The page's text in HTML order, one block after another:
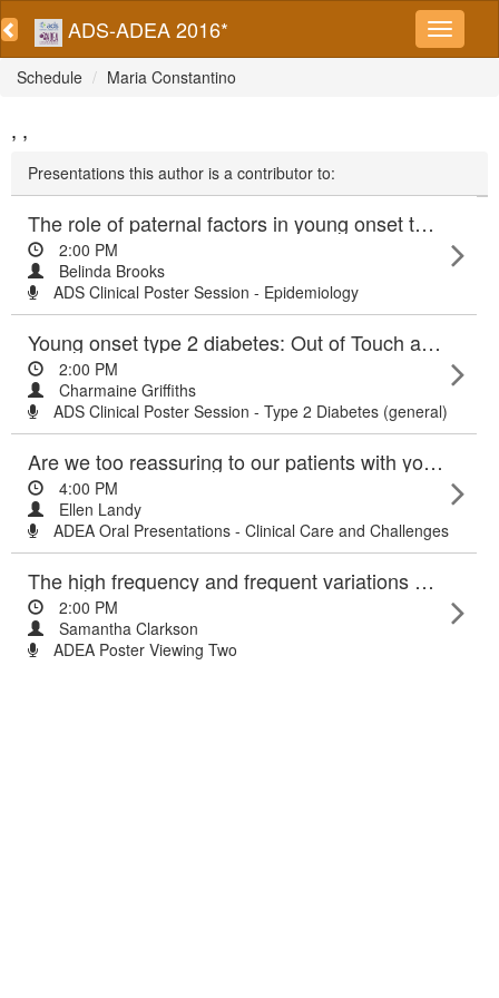
ADS-ADEA 2016*
Schedule Maria Constantino
, ,
Presentations this author is a contributor to:
The role of paternal factors in young onset type 2 diabetes (YT2DM)
2:00 PM
Belinda Brooks
ADS Clinical Poster Session - Epidemiology
Young onset type 2 diabetes: Out of Touch and Out of Time
2:00 PM
Charmaine Griffiths
ADS Clinical Poster Session - Type 2 Diabetes (general)
Are we too reassuring to our patients with young onset type 2 diabetes?
4:00 PM
Ellen Landy
ADEA Oral Presentations - Clinical Care and Challenges
The high frequency and frequent variations of inpatient hyper- and hypoglycaemia in a large teaching hospital.
2:00 PM
Samantha Clarkson
ADEA Poster Viewing Two